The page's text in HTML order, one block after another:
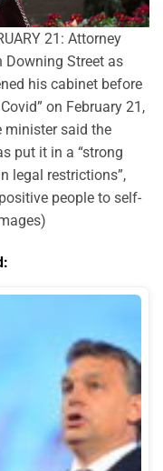
21: Attorney
Downing Street as
his cabinet before
on February 21,
minister said the
put it in a “strong
legal restrictions”,
people to self-